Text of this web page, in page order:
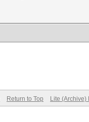
Return to Top Lite (Archive)